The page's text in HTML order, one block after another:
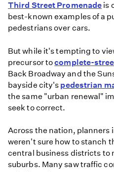
Third Street Promenade is
best-known examples of a
pedestrians over cars.
But while it's tempting to
precursor tocomplete-
Back Broadway and the
bayside city's pedestrian
the same "urban renewal"
seek to correct.
Across the nation, planners
weren't sure how to stanch
central business districts to
suburbs. Many saw traffic